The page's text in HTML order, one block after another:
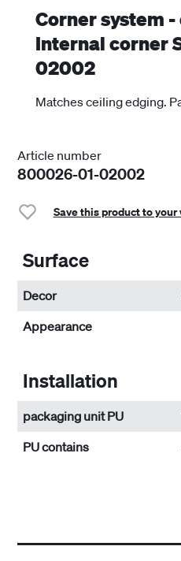
Corner system
Internal corner
02002
Matches ceiling edging.
Article number
800026-01-02002
Save this product to your
Surface
Decor
Appearance
Installation
packaging unit PU
PU contains